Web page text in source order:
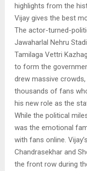
highlights from the
Vijay gives the best
The actor-turned-
Jawaharlal Nehru
Tamilaga Vettri
to form the
drew massive
thousands of fans
his new role as the
While the political
was the emotional
with fans online.
Chandrasekhar and
the front row during